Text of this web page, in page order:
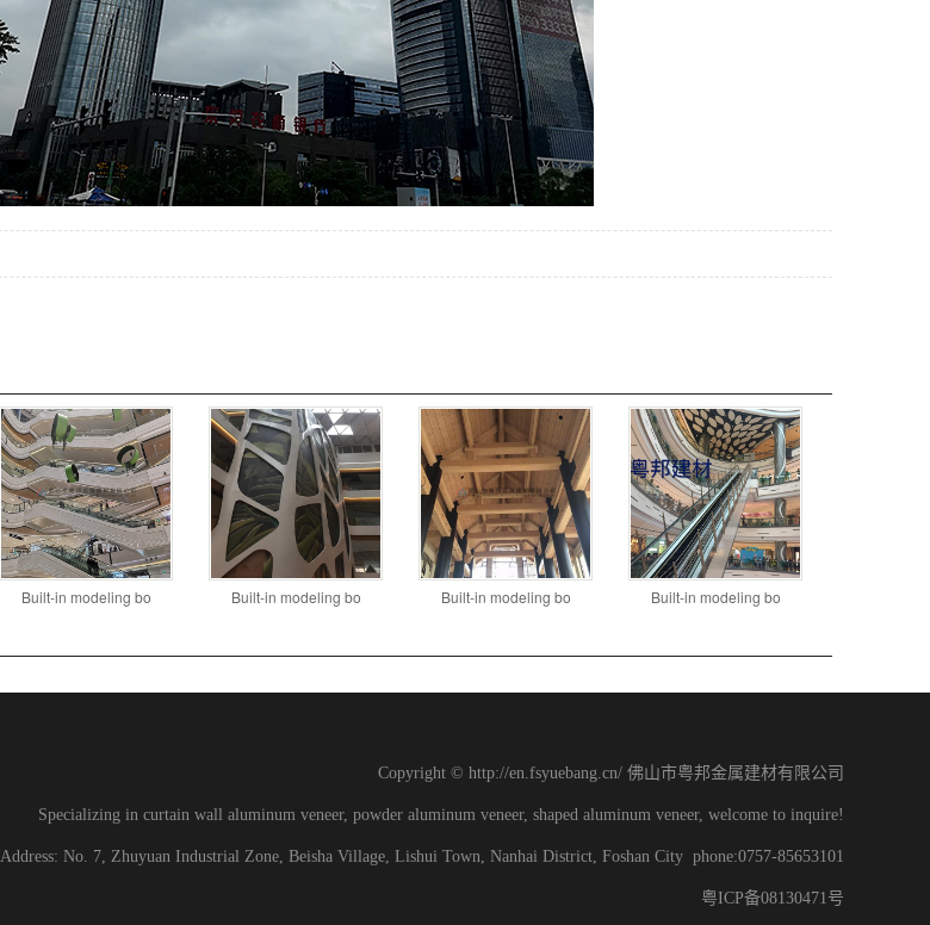
Built-in modeling bo Built-in modeling bo Built-in modeling bo Built-in modeling bo
Copyright © http://en.fsyuebang.cn/ 佛山市粤邦金属建材有限公司
Specializing in curtain wall aluminum veneer, powder aluminum veneer, shaped aluminum veneer, welcome to inquire!
Address: No. 7, Zhuyuan Industrial Zone, Beisha Village, Lishui Town, Nanhai District, Foshan City phone:0757-85653101
粤ICP备08130471号